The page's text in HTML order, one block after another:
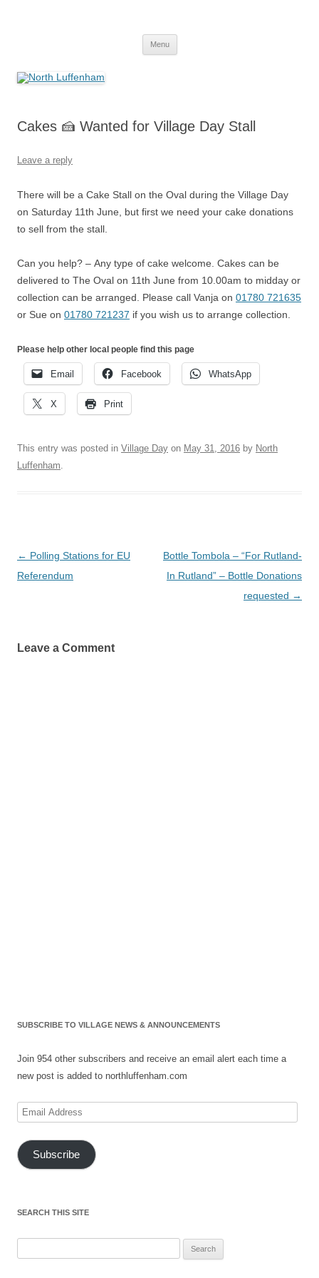
Menu
Cakes 🍰 Wanted for Village Day Stall
Leave a reply
There will be a Cake Stall on the Oval during the Village Day
on Saturday 11th June, but first we need your cake donations
to sell from the stall.
Can you help? – Any type of cake welcome. Cakes can be
delivered to The Oval on 11th June from 10.00am to midday or
collection can be arranged. Please call Vanja on 01780 721635
or Sue on 01780 721237 if you wish us to arrange collection.
Please help other local people find this page
Email Facebook WhatsApp
X Print
This entry was posted in Village Day on May 31, 2016 by North
Luffenham.
Post
navigation
← Polling Stations for EU
Referendum
Bottle Tombola – “For Rutland-
In Rutland” – Bottle Donations
requested →
Leave a Comment
SUBSCRIBE TO VILLAGE NEWS & ANNOUNCEMENTS
Join 954 other subscribers and receive an email alert each time a
new post is added to northluffenham.com
Email
Subscribe
SEARCH THIS SITE
for: